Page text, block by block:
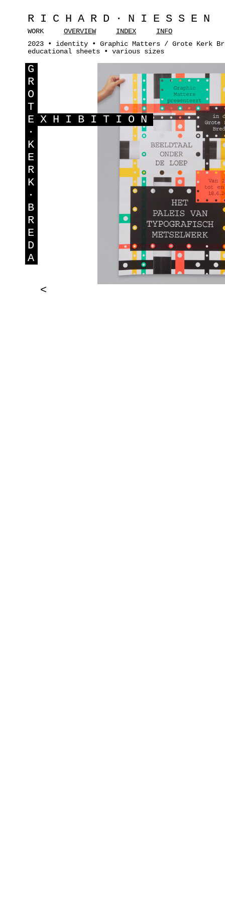
RICHARD·NIESSEN
WORK OVERVIEW INDEX
INFO
2023 • identity • Graphic Matters / Grote Kerk
educational sheets • various sizes
G
R
O
T
E XHIBITION
·
K
E
R
K
·
B
R
E
D
A
<